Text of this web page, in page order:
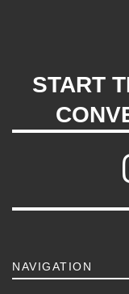
START
NAVIGATION